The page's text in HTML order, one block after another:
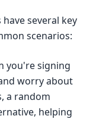
several key
scenarios:
you're signing
worry about
a random
helping